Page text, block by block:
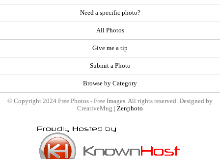
Need a specific photo?
All Photos
Give me a tip
Submit a Photo
Browse by Category
© Copyright 2024 Free Photos - Free Images. All rights reserved. Designed by
CreativeMug | Zenphoto